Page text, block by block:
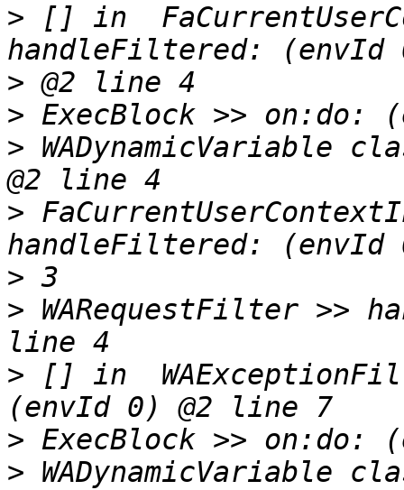
> [] in
>
>
> WADynamicVariable
>
>
> WARequestFilter >>
> [] in
>
> WADynamicVariable